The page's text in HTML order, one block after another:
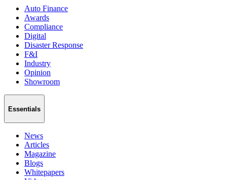
Auto Finance
Awards
Compliance
Digital
Disaster Response
F&I
Industry
Opinion
Showroom
Essentials
News
Articles
Magazine
Blogs
Whitepapers